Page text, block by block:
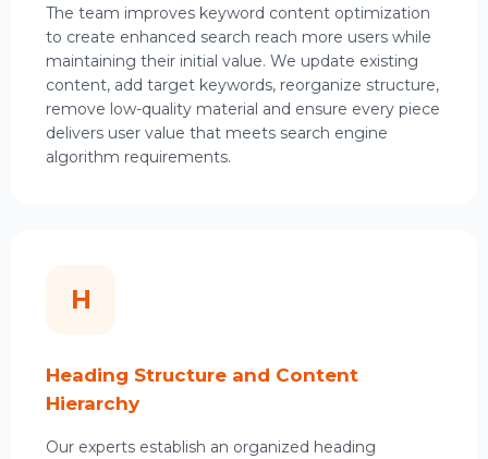
The team improves keyword content optimization
to create enhanced search reach more users while
maintaining their initial value. We update existing
content, add target keywords, reorganize structure,
remove low-quality material and ensure every piece
delivers user value that meets search engine
algorithm requirements.
H
Heading Structure and Content
Hierarchy
Our experts establish an organized heading